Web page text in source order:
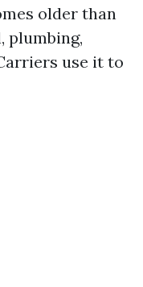
older than
plumbing,
use it to